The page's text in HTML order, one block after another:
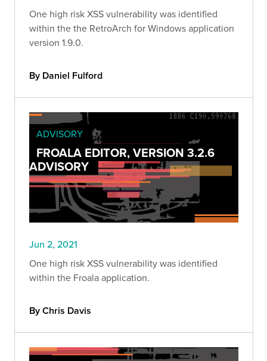
One high risk XSS vulnerability was identified
within the the RetroArch for Windows application
version 1.9.0.
By Daniel Fulford
ADVISORY
FROALA EDITOR, VERSION 3.2.6
ADVISORY
Jun 2, 2021
One high risk XSS vulnerability was identified
within the Froala application.
By Chris Davis